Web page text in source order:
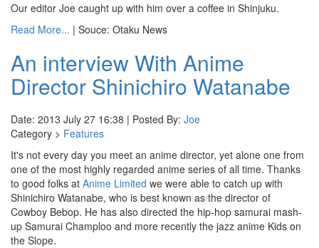
Our editor Joe caught up with him over a coffee in Shinjuku.
Read More... | Souce: Otaku News
An interview With Anime
Director Shinichiro Watanabe
Date: 2013 July 27 16:38 | Posted By: Joe
Category > Features
It's not every day you meet an anime director, yet alone one from
one of the most highly regarded anime series of all time. Thanks
to good folks at Anime Limited we were able to catch up with
Shinichiro Watanabe, who is best known as the director of
Cowboy Bebop. He has also directed the hip-hop samurai mash-
up Samurai Champloo and more recently the jazz anime Kids on
the Slope.